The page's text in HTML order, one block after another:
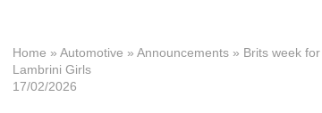
Home » Automotive » Announcements» Brits week
Lambrini Girls
17/02/2026